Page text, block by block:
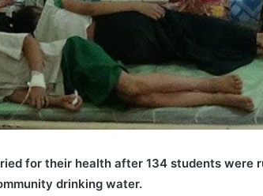
for their health after 134 students were
drinking water.